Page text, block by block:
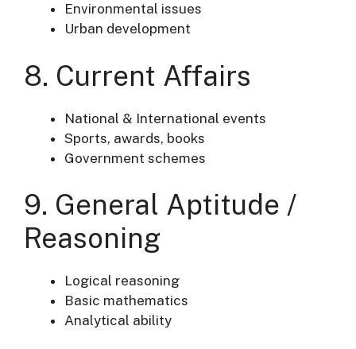
Environmental issues
Urban development
8. Current Affairs
National & International events
Sports, awards, books
Government schemes
9. General Aptitude /
Reasoning
Logical reasoning
Basic mathematics
Analytical ability